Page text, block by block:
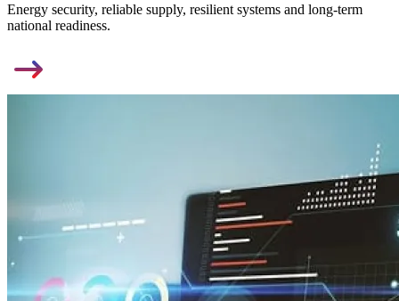
Energy security, reliable supply, resilient systems and long-term
national readiness.